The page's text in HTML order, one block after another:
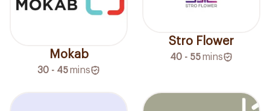
Mokab
30 - 45mins
Stro Flower
40 - 55mins